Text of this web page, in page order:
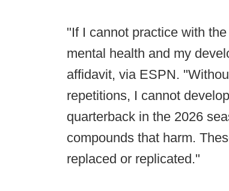
"If I cannot practice with
mental health and my
affidavit, via ESPN.
repetitions, I cannot
quarterback in the 2026
compounds that harm.
replaced or replicated."